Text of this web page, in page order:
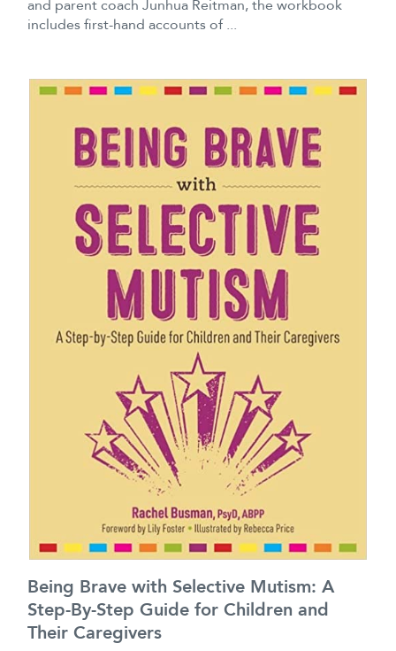
and parent coach Junhua Reitman, the workbook
includes first-hand accounts of ...
Being Brave with Selective Mutism: A
Step-By-Step Guide for Children and
Their Caregivers